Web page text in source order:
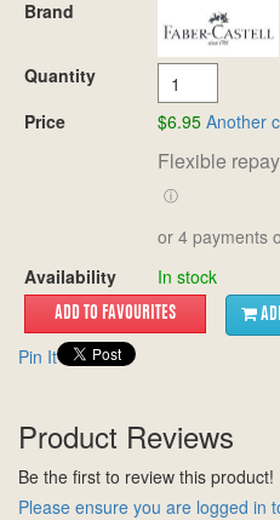
Brand
Quantity
Price
$6.95 Another
Flexible
ⓘ
or 4 payments
Availability
In stock
Pin It
Product Reviews
Be the first to review this product!
Please ensure you are logged in